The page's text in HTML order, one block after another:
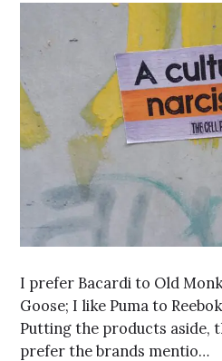
I prefer Bacardi to Old
Goose; I like Puma to
Putting the products aside,
prefer the brands mentio…